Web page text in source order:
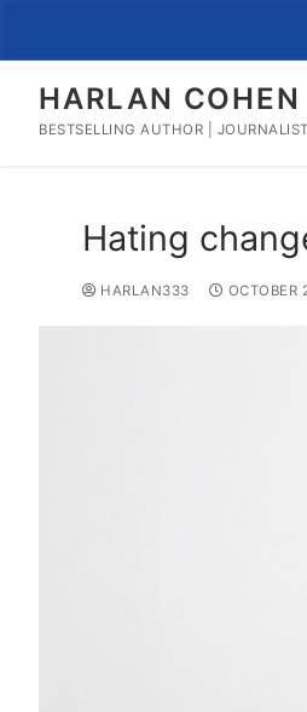
HARLAN COHEN
BESTSELLING AUTHOR |
Hating
HARLAN333 OCTOBER